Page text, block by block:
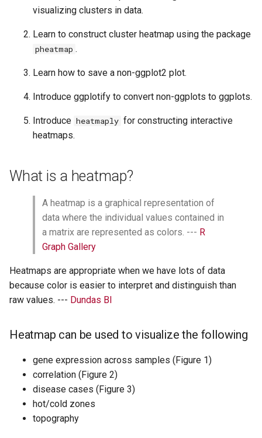
g
Heatmap of the top 20 genes
analysis
scaling
Distance calculation
Cluster generation
Working with color
customization
Adding treatment group
information to samples
(annotation_col,
annotation_colors)
Modify the annotations colors
Saving a non-ggplot
Make this plot compatible with
ggplot2 using the package
ggplotify.
visualizing clusters in data.
Learn to construct cluster heatmap using the package
pheatmap .
Learn how to save a non-ggplot2 plot.
Introduce ggplotify to convert non-ggplots to ggplots.
Introduce heatmaply for constructing interactive
heatmaps.
What is a heatmap?
A heatmap is a graphical representation of
data where the individual values contained in
a matrix are represented as colors. --- R
Graph Gallery
Heatmaps are appropriate when we have lots of data
because color is easier to interpret and distinguish than
raw values. --- Dundas BI
Heatmap can be used to visualize the following
gene expression across samples (Figure 1)
correlation (Figure 2)
disease cases (Figure 3)
hot/cold zones
topography